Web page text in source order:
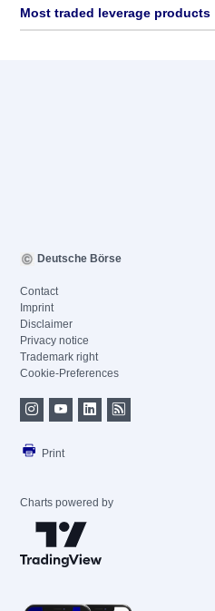
Most traded leverage products
Deutsche Börse
Contact
Imprint
Disclaimer
Privacy notice
Trademark right
Cookie-Preferences
Print
Charts powered by